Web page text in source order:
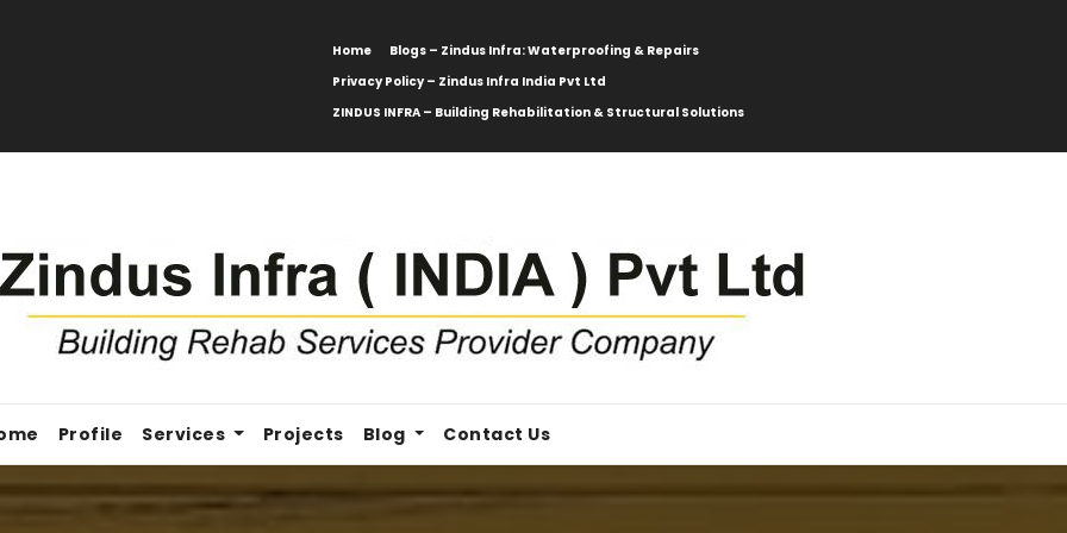
Home
Blogs – Zindus Infra: Waterproofing & Repairs
Privacy Policy – Zindus Infra India Pvt Ltd
ZINDUS INFRA – Building Rehabilitation & Structural Solutions
Profile Services Projects Blog Contact Us